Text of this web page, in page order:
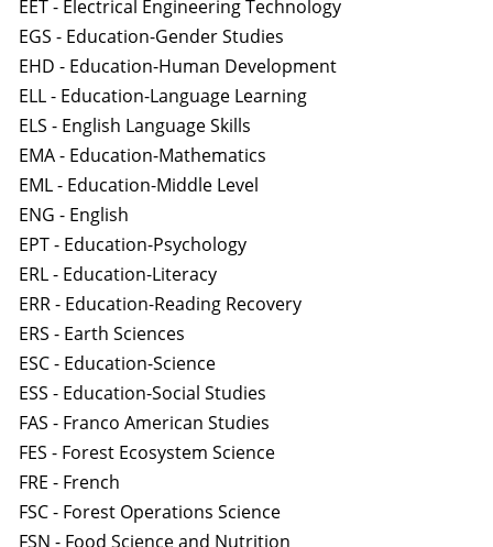
EET - Electrical Engineering Technology
EGS - Education-Gender Studies
EHD - Education-Human Development
ELL - Education-Language Learning
ELS - English Language Skills
EMA - Education-Mathematics
EML - Education-Middle Level
ENG - English
EPT - Education-Psychology
ERL - Education-Literacy
ERR - Education-Reading Recovery
ERS - Earth Sciences
ESC - Education-Science
ESS - Education-Social Studies
FAS - Franco American Studies
FES - Forest Ecosystem Science
FRE - French
FSC - Forest Operations Science
FSN - Food Science and Nutrition